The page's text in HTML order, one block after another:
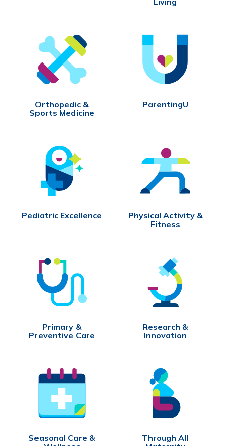
Orthopedic &
Sports Medicine
ParentingU
Pediatric Excellence
Physical Activity &
Fitness
Primary &
Preventive Care
Research &
Innovation
Seasonal Care &
Through All